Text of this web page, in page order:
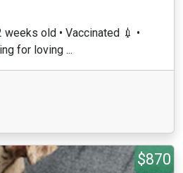
old • Vaccinated 💉 •
for loving ...
$870